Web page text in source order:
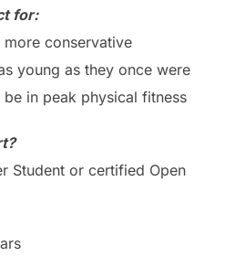
for:
conservative
young as they once were
in peak physical fitness
Student or certified Open